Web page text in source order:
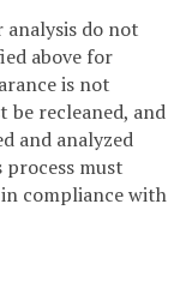
do not
above for
is not
be recleaned, and
and analyzed
process must
compliance with